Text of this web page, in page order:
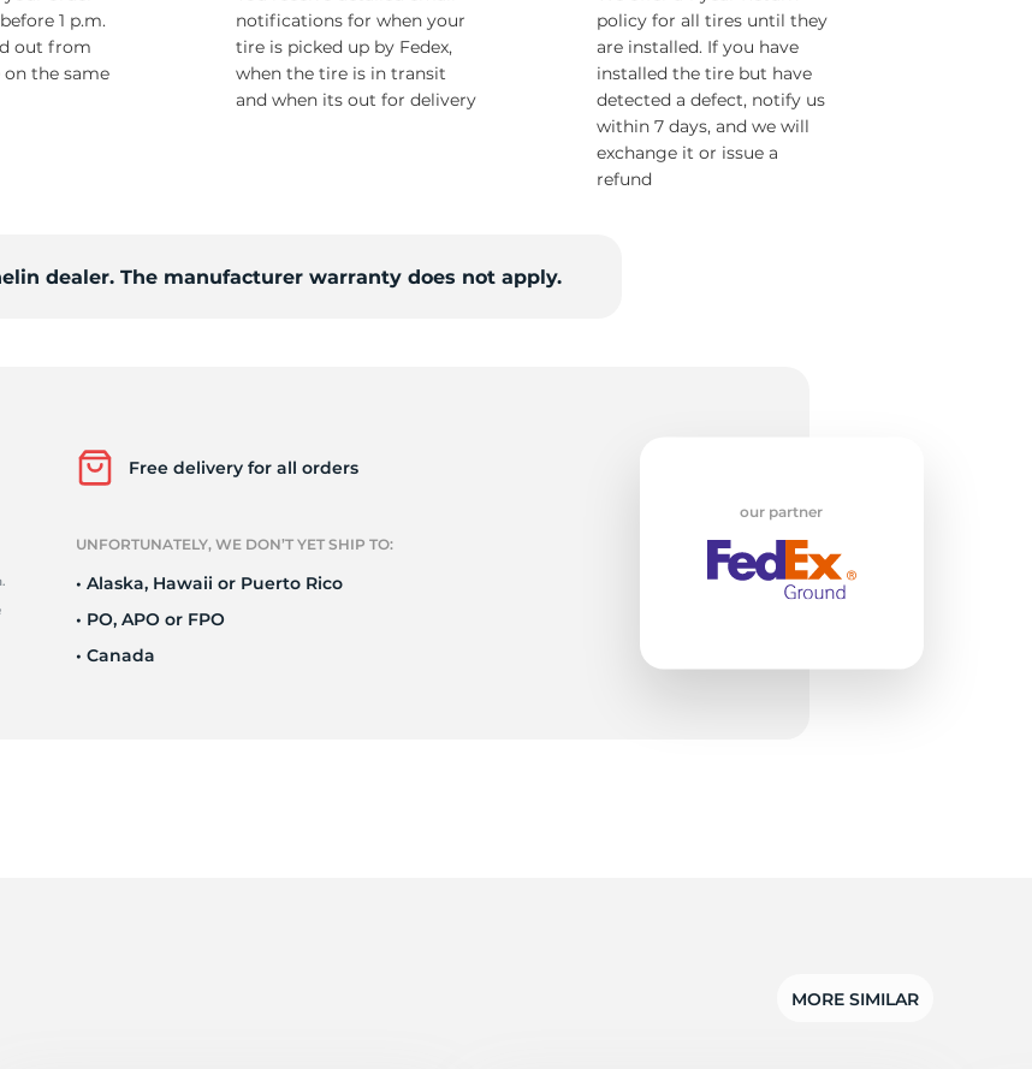
1 p.m.
out from
the same
notifications for when your
tire is picked up by Fedex,
when the tire is in transit
and when its out for delivery
policy for all tires until they
are installed. If you have
installed the tire but have
detected a defect, notify us
within 7 days, and we will
exchange it or issue a
refund
dealer. The manufacturer warranty does not apply.
Free delivery for all orders
UNFORTUNATELY, WE DON’T YET SHIP TO:
• Alaska, Hawaii or Puerto Rico
• PO, APO or FPO
• Canada
our partner
MORE SIMILAR